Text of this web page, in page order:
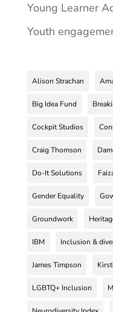
Young Learner
Youth
Alison Strachan
Big Idea Fund
Cockpit Studios
Craig Thomson
Do-It Solutions
Gender Equality
Groundwork
IBM Inclusion &
James Timpson
LGBTQ+ Inclusion